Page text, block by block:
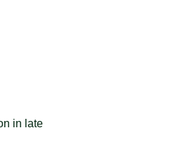
in late